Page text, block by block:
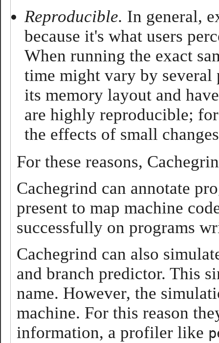
Reproducible. In general,
because it's what users
When running the exact
time might vary by several
its memory layout and
are highly reproducible;
the effects of small
For these reasons,
Cachegrind can annotate
present to map machine
successfully on programs
Cachegrind can also
and branch predictor. This
name. However, the
machine. For this reason
information, a profiler like